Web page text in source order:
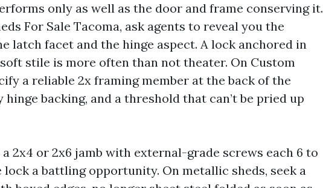
only as well as the door and frame conserving it.
For Sale Tacoma, ask agents to reveal you the
latch facet and the hinge aspect. A lock anchored in
stile is more often than not theater. On Custom
a reliable 2x framing member at the back of the
backing, and a threshold that can’t be pried up
2x4 or 2x6 jamb with external-grade screws each 6 to
lock a battling opportunity. On metallic sheds, seek a